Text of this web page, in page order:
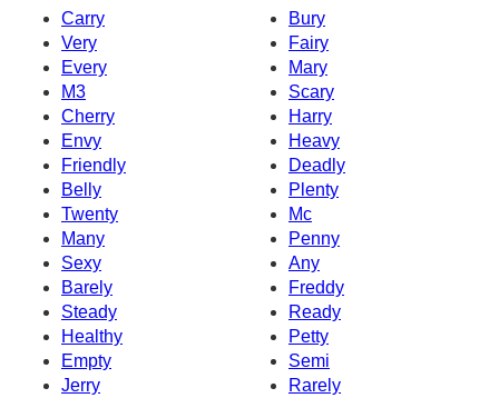
Carry
Bury
Very
Fairy
Every
Mary
M3
Scary
Cherry
Harry
Envy
Heavy
Friendly
Deadly
Belly
Plenty
Twenty
Mc
Many
Penny
Sexy
Any
Barely
Freddy
Steady
Ready
Healthy
Petty
Empty
Semi
Jerry
Rarely